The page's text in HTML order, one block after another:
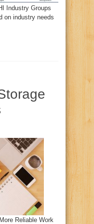
Industry Groups
on industry needs
Reliable Work